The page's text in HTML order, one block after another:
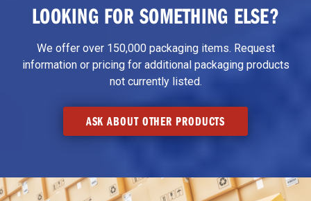
LOOKING FOR SOMETHING ELSE?
We offer over 150,000 packaging items. Request
information or pricing for additional packaging products
not currently listed.
ASK ABOUT OTHER PRODUCTS